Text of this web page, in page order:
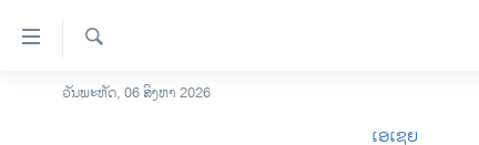
ລິ້ງ
ສຳຫລັບ
ໂຮມເພຈ
ຄົ້ນຫາ
ວັນພະຫັດ, 06 ສິງຫາ 2026
ເອເຊຍ